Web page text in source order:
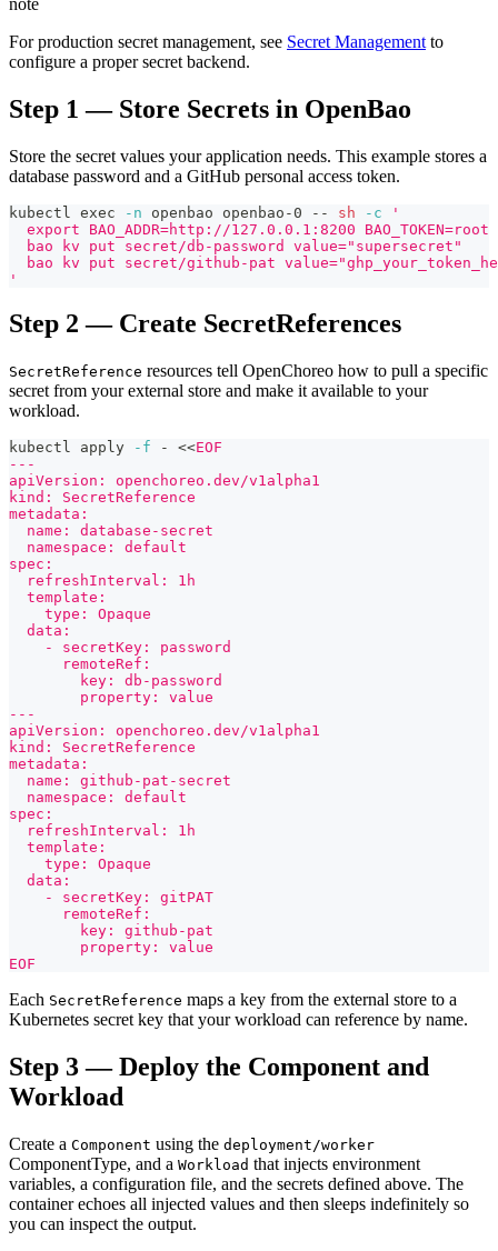
For production secret management, see Secret Management to
configure a proper secret backend.
Step 1 — Store Secrets in OpenBao
Store the secret values your application needs. This example stores a
database password and a GitHub personal access token.
kubectl exec -n openbao openbao-0 -- sh -c
'
  export BAO_ADDR=http://127.0.0.1:8200 BAO_TOKEN=root
  bao kv put secret/db-password value="supersecret"
bao kv put secret/github-pat
'
Step 2 — Create SecretReferences
SecretReference resources tell OpenChoreo how to pull a specific
secret from your external store and make it available to your
workload.
kubectl apply -f - <<EOF
---
apiVersion: openchoreo.dev/v1alpha1
kind: SecretReference
metadata:
  name: database-secret
  namespace: default
spec:
  refreshInterval: 1h
  template:
    type: Opaque
  data:
    - secretKey: password
      remoteRef:
        key: db-password
        property: value
---
apiVersion: openchoreo.dev/v1alpha1
kind: SecretReference
metadata:
  name: github-pat-secret
  namespace: default
spec:
  refreshInterval: 1h
  template:
    type: Opaque
  data:
    - secretKey: gitPAT
      remoteRef:
        key: github-pat
        property: value
EOF
Each SecretReference maps a key from the external store to a
Kubernetes secret key that your workload can reference by name.
Step 3 — Deploy the Component and
Workload
Create a Component using the deployment/worker
ComponentType, and a Workload that injects environment
variables, a configuration file, and the secrets defined above. The
container echoes all injected values and then sleeps indefinitely so
you can inspect the output.